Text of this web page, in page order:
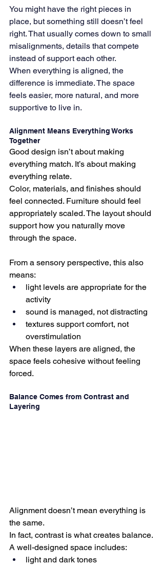
You might have the right pieces in
place, but something still doesn’t feel
right. That usually comes down to small
misalignments, details that compete
instead of support each other.
When everything is aligned, the
difference is immediate. The space
feels easier, more natural, and more
supportive to live in.
Alignment Means Everything Works
Together
Good design isn’t about making
everything match. It’s about making
everything relate.
Color, materials, and finishes should
feel connected. Furniture should feel
appropriately scaled. The layout should
support how you naturally move
through the space.
From a sensory perspective, this also
means:
light levels are appropriate for the
activity
sound is managed, not distracting
textures support comfort, not
overstimulation
When these layers are aligned, the
space feels cohesive without feeling
forced.
Balance Comes from Contrast and
Layering
Alignment doesn’t mean everything is
the same.
In fact, contrast is what creates balance.
A well-designed space includes:
light and dark tones